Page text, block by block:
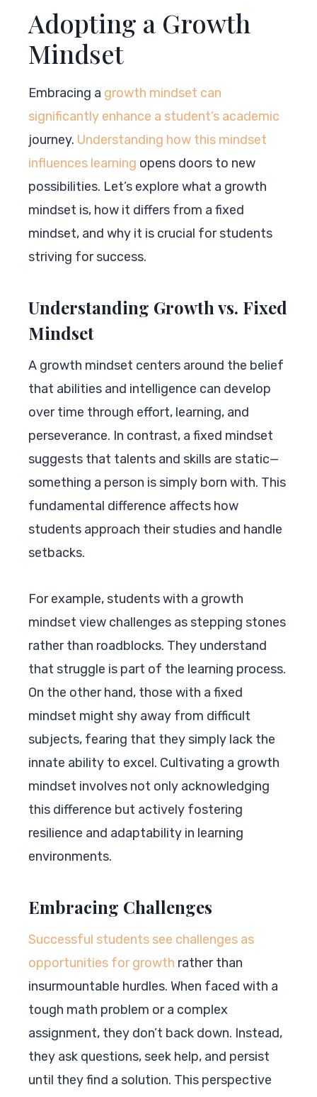
Adopting a Growth
Mindset
Embracing a growth mindset can
significantly enhance a student’s academic
journey. Understanding how this mindset
influences learning opens doors to new
possibilities. Let’s explore what a growth
mindset is, how it differs from a fixed
mindset, and why it is crucial for students
striving for success.
Understanding Growth vs. Fixed
Mindset
A growth mindset centers around the belief
that abilities and intelligence can develop
over time through effort, learning, and
perseverance. In contrast, a fixed mindset
suggests that talents and skills are static—
something a person is simply born with. This
fundamental difference affects how
students approach their studies and handle
setbacks.
For example, students with a growth
mindset view challenges as stepping stones
rather than roadblocks. They understand
that struggle is part of the learning process.
On the other hand, those with a fixed
mindset might shy away from difficult
subjects, fearing that they simply lack the
innate ability to excel. Cultivating a growth
mindset involves not only acknowledging
this difference but actively fostering
resilience and adaptability in learning
environments.
Embracing Challenges
Successful students see challenges as
opportunities for growth rather than
insurmountable hurdles. When faced with a
tough math problem or a complex
assignment, they don’t back down. Instead,
they ask questions, seek help, and persist
until they find a solution. This perspective